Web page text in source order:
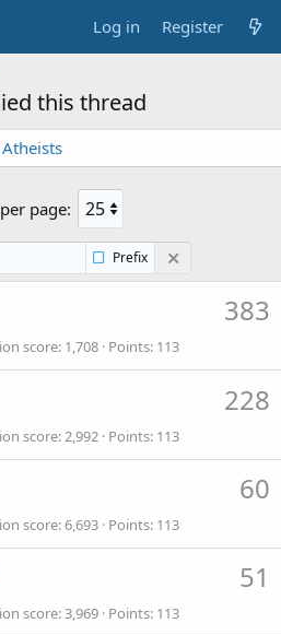
Log in Register
this thread
page:
Prefix
383
score 1,708 Points 113
228
score 2,992 Points 113
60
score 6,693 Points 113
51
score 3,969 Points 113